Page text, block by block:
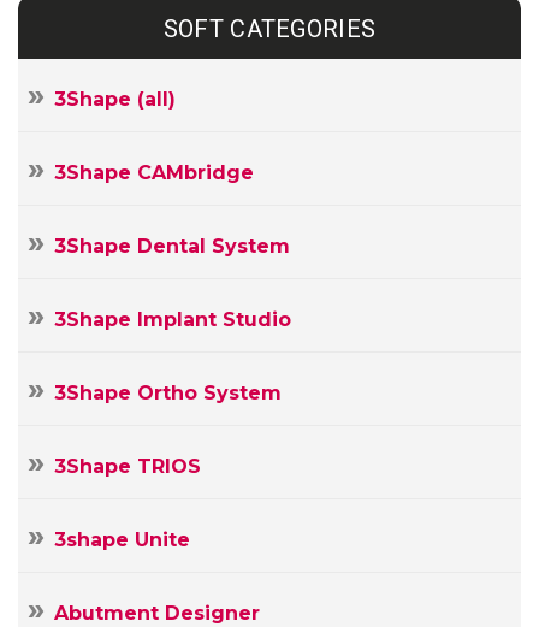
SOFT CATEGORIES
3Shape (all)
3Shape CAMbridge
3Shape Dental System
3Shape Implant Studio
3Shape Ortho System
3Shape TRIOS
3shape Unite
Abutment Designer